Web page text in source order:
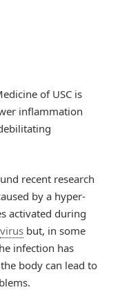
of USC is
inflammation
recent research
by a hyper-
activated during
virus but, in some
infection has
body can lead to